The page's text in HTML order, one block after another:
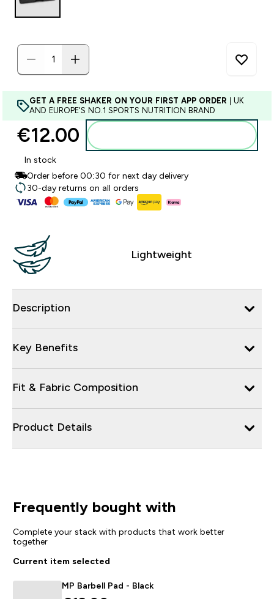
GET A FREE SHAKER ON YOUR FIRST APP ORDER | UK
AND EUROPE'S NO.1 SPORTS NUTRITION BRAND
€12.00‎
In stock
Order before 00:30 for next day delivery
30-day returns on all orders
Lightweight
Description
Key Benefits
Fit & Fabric Composition
Product Details
Frequently bought with
Complete your stack with products that work better
together
Current item selected
MP Barbell Pad - Black